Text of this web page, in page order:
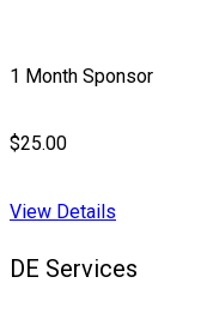
1 Month Sponsor
$25.00
View Details
DE Services